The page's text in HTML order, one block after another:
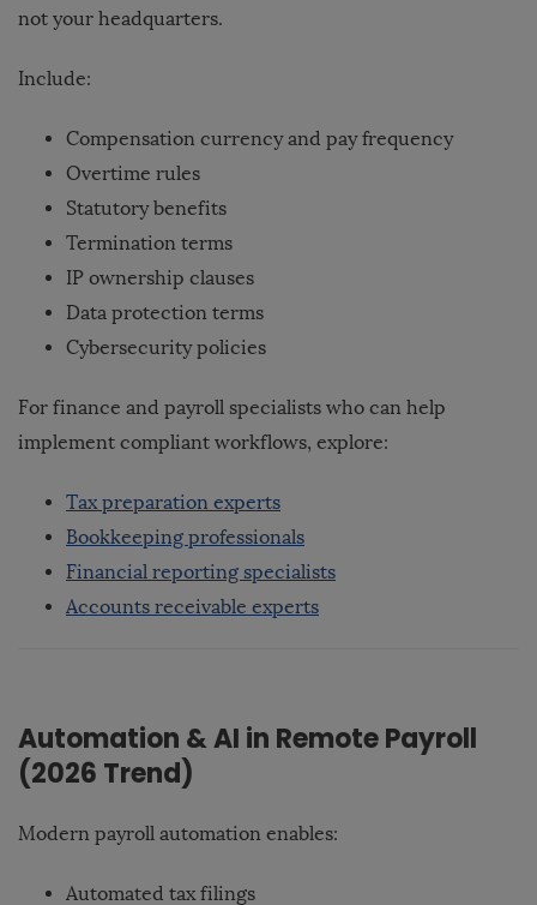
not your headquarters.
Include:
Compensation currency and pay frequency
Overtime rules
Statutory benefits
Termination terms
IP ownership clauses
Data protection terms
Cybersecurity policies
For finance and payroll specialists who can help
implement compliant workflows, explore:
Tax preparation experts
Bookkeeping professionals
Financial reporting specialists
Accounts receivable experts
Automation & AI in Remote Payroll
(2026 Trend)
Modern payroll automation enables:
Automated tax filings